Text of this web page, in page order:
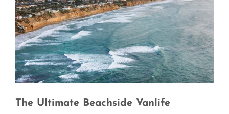
The Ultimate Beachside Vanlife